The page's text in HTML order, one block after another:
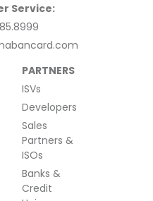
Service:
PARTNERS
ISVs
Developers
Sales
Partners &
ISOs
Banks &
Credit